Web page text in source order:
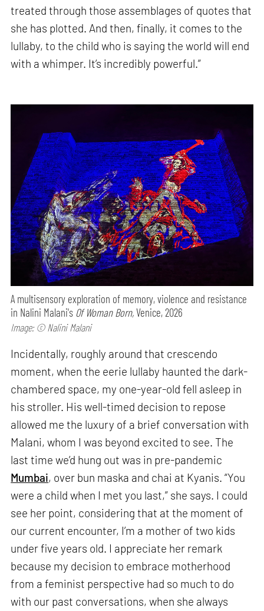
treated through those assemblages of quotes that
she has plotted. And then, finally, it comes to the
lullaby, to the child who is saying the world will end
with a whimper. It’s incredibly powerful.”
A multisensory exploration of memory, violence and resistance
in Nalini Malani's Of Woman Born,Venice, 2026
Image: © Nalini Malani
Incidentally, roughly around that crescendo
moment, when the eerie lullaby haunted the dark-
chambered space, my one-year-old fell asleep in
his stroller. His well-timed decision to repose
allowed me the luxury of a brief conversation with
Malani, whom I was beyond excited to see. The
last time we’d hung out was in pre-pandemic
Mumbai, over bun maska and chai at Kyanis. “You
were a child when I met you last,” she says. I could
see her point, considering that at the moment of
our current encounter, I’m a mother of two kids
under five years old. I appreciate her remark
because my decision to embrace motherhood
from a feminist perspective had so much to do
with our past conversations, when she always